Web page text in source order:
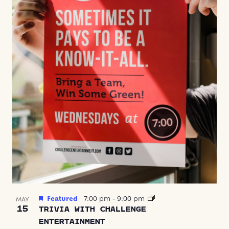
MAY
15
TRIVIA WITH CHALLENGE
ENTERTAINMENT
Featured 7:00 pm - 9:00 pm